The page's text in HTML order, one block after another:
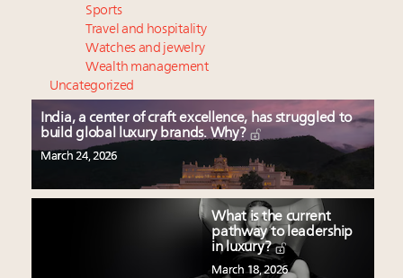
Sports
Travel and hospitality
Watches and jewelry
Wealth management
Uncategorized
India, a center of craft excellence, has struggled to
build global luxury brands. Why?
March 24, 2026
What is the current
pathway to leadership
in luxury?
March 18, 2026